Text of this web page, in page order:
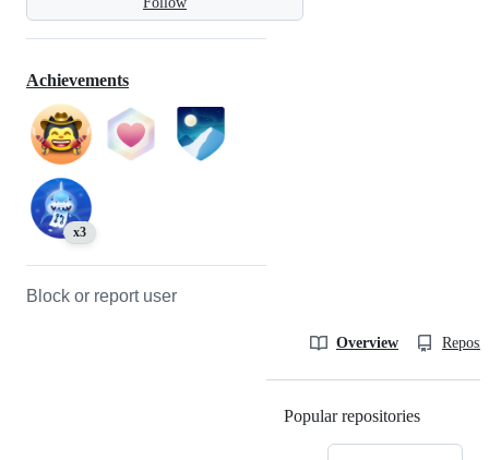
Achievements
x3
Block or report user
Overview
Popular repositories